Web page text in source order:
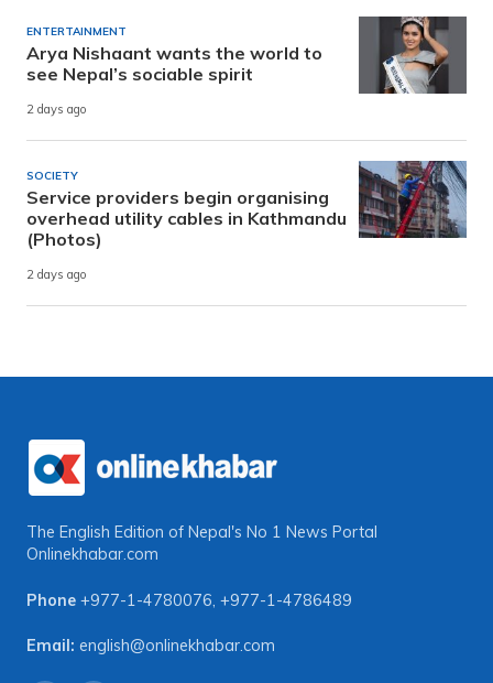
ENTERTAINMENT
Arya Nishaant wants the world to
see Nepal’s sociable spirit
2 days ago
SOCIETY
Service providers begin organising
overhead utility cables in Kathmandu
(Photos)
2 days ago
The English Edition of Nepal's No 1 News Portal
Onlinekhabar.com
Phone +977-1-4780076 +977-1-4786489
Email: english@onlinekhabar.com